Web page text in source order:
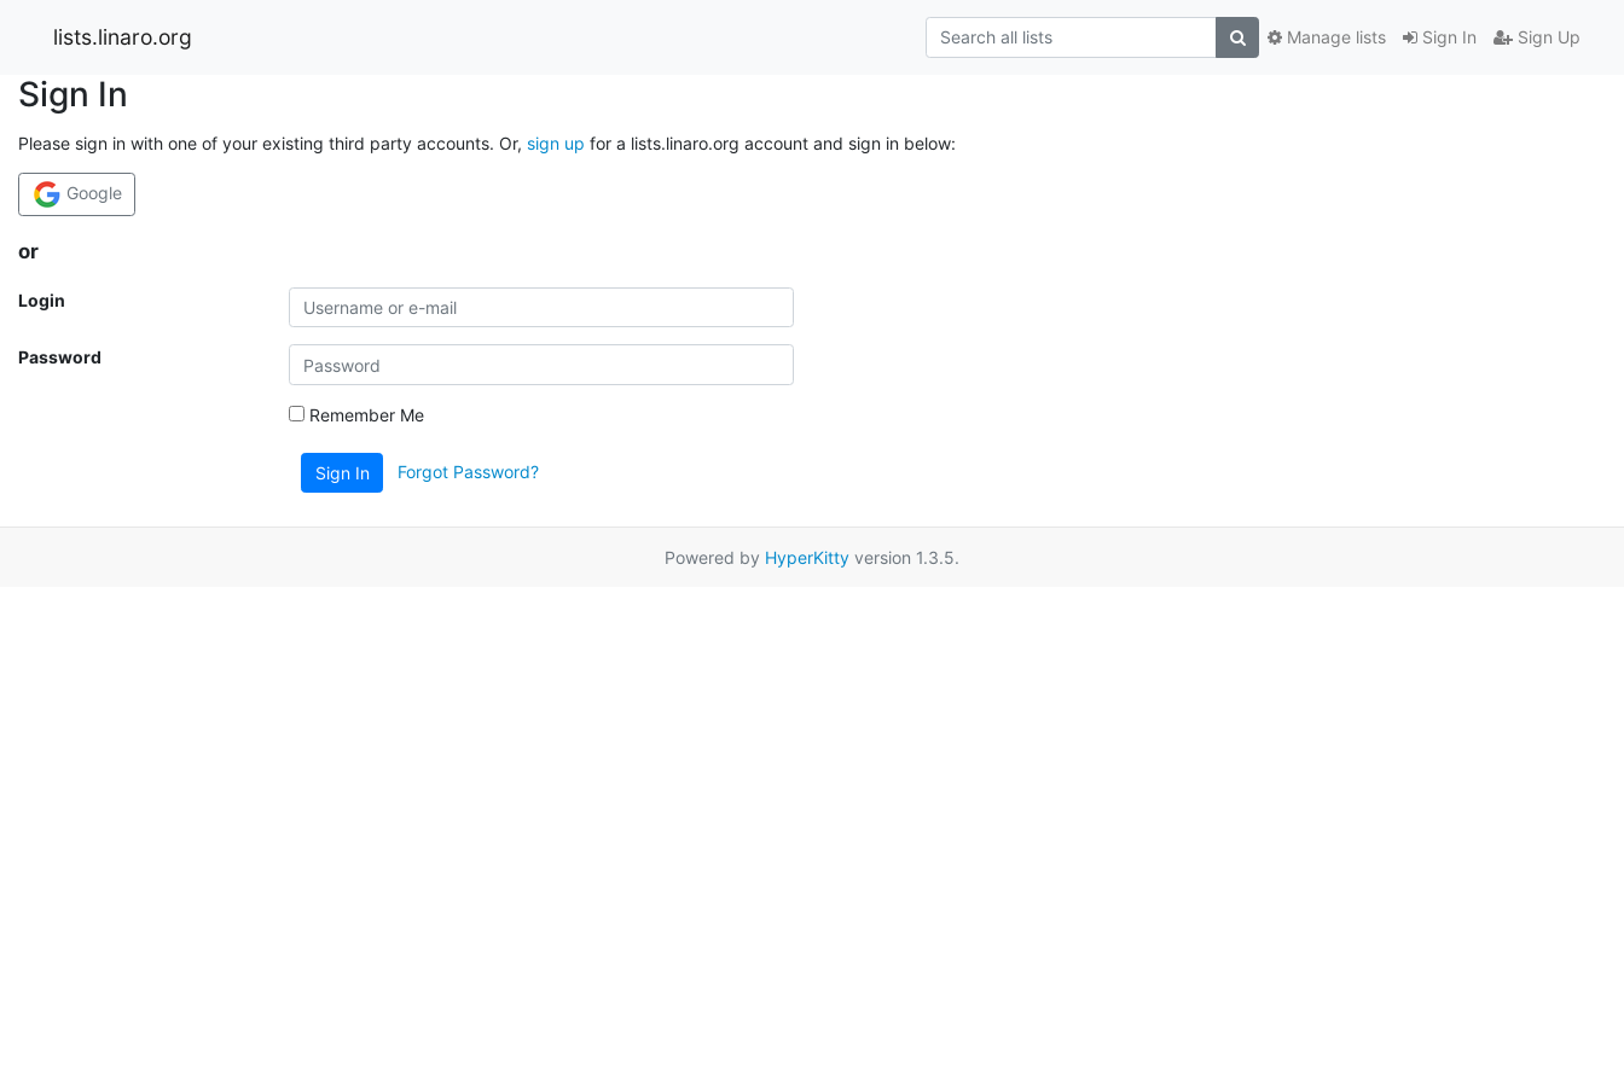
lists.linaro.org Sign In Sign Up
Manage lists
Sign In
Please sign in with one of your existing third party accounts. Or, sign up for a lists.linaro.org account and sign in below:
Google
or
Login
Password
Remember Me
Sign In Forgot Password?
Powered by HyperKitty version 1.3.5.